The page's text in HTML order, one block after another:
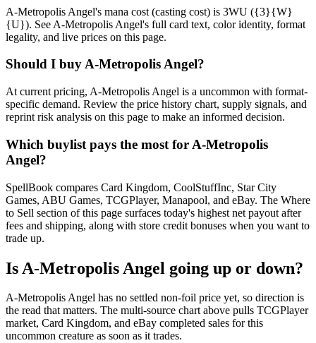
A-Metropolis Angel's mana cost (casting cost) is 3WU ({3}{W}
{U}). See A-Metropolis Angel's full card text, color identity, format
legality, and live prices on this page.
Should I buy A-Metropolis Angel?
At current pricing, A-Metropolis Angel is a uncommon with format-
specific demand. Review the price history chart, supply signals, and
reprint risk analysis on this page to make an informed decision.
Which buylist pays the most for A-Metropolis
Angel?
SpellBook compares Card Kingdom, CoolStuffInc, Star City
Games, ABU Games, TCGPlayer, Manapool, and eBay. The Where
to Sell section of this page surfaces today's highest net payout after
fees and shipping, along with store credit bonuses when you want to
trade up.
Is A-Metropolis Angel going up or down?
A-Metropolis Angel has no settled non-foil price yet, so direction is
the read that matters. The multi-source chart above pulls TCGPlayer
market, Card Kingdom, and eBay completed sales for this
uncommon creature as soon as it trades.